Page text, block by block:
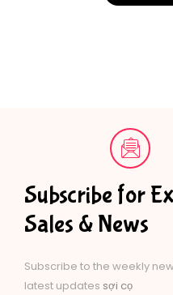
Subscribe for
Sales & News
Subscribe to the weekly
latest updates sợi cọ